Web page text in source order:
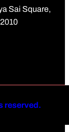
Sai Square,
reserved.